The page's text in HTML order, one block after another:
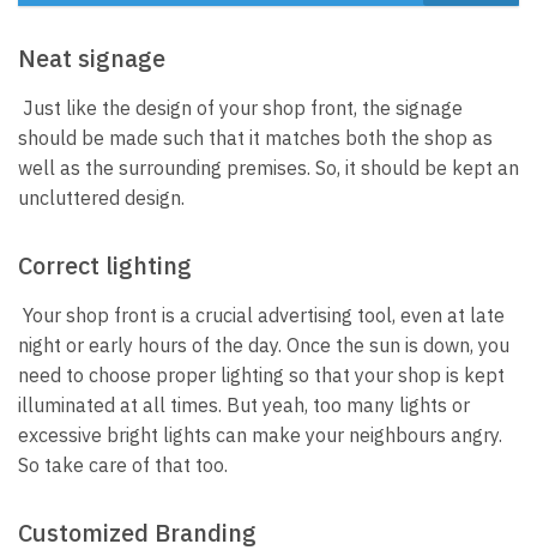
Neat signage
Just like the design of your shop front, the signage
should be made such that it matches both the shop as
well as the surrounding premises. So, it should be kept an
uncluttered design.
Correct lighting
Your shop front is a crucial advertising tool, even at late
night or early hours of the day. Once the sun is down, you
need to choose proper lighting so that your shop is kept
illuminated at all times. But yeah, too many lights or
excessive bright lights can make your neighbours angry.
So take care of that too.
Customized Branding